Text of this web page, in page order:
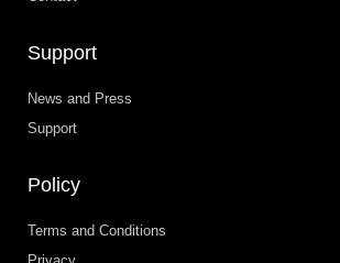
Support
News and Press
Support
Policy
Terms and Conditions